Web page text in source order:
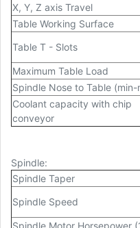
X, Y, Z axis Travel
Table Working Surface
Table T - Slots
Maximum Table Load
Spindle Nose to Table (min-
Coolant capacity with chip
conveyor
Spindle:
Spindle Taper
Spindle Speed
Spindle Motor Horsepower